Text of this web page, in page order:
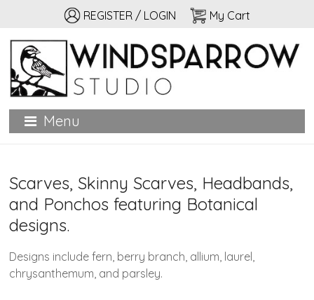
REGISTER / LOGIN My Cart
Windsparrow Studio
Hand printed for home, garden, and personal adornment
Menu
Scarves, Skinny Scarves, Headbands,
and Ponchos featuring Botanical
designs.
Designs include fern, berry branch, allium, laurel,
chrysanthemum, and parsley.